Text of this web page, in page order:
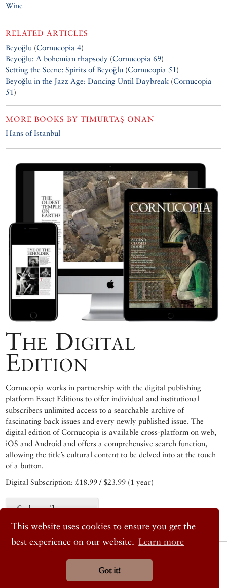
This website uses cookies to ensure you get the
best experience on our website. Learn more
Got it!
Wine
RELATED ARTICLES
Beyoğlu (Cornucopia 4)
Beyoğlu: A bohemian rhapsody (Cornucopia 69)
Setting the Scene: Spirits of Beyoğlu (Cornucopia 51 )
Beyoğlu in the Jazz Age: Dancing Until Daybreak (Cornucopia
51 )
MORE BOOKS BYTIMURTAŞ ONAN
Hans of Istanbul
The Digital
Edition
Cornucopia works in partnership with the digital publishing
platform Exact Editions to offer individual and institutional
subscribers unlimited access to a searchable archive of
fascinating back issues and every newly published issue. The
digital edition of Cornucopia is available cross-platform on web,
iOS and Android and offers a comprehensive search function,
allowing the title’s cultural content to be delved into at the touch
of a button.
Digital Subscription: £18.99 / $23.99 (1 year)
Subscribe now